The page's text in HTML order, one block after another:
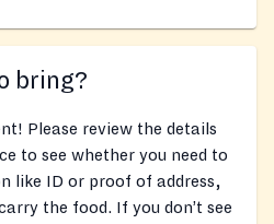
bring?
Please review the details
to see whether you need to
like ID or proof of address,
the food. If you don’t see